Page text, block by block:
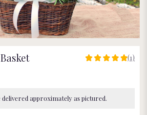
5
stars
(1)
delivered approximately as pictured.